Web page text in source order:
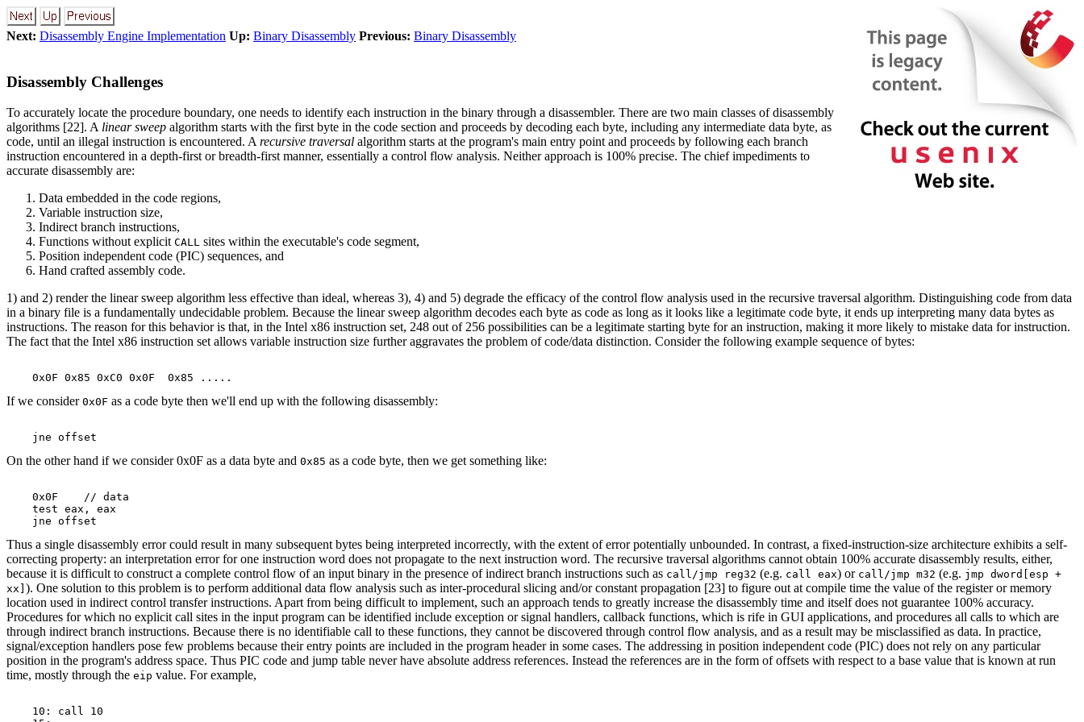
Next: Disassembly Engine Implementation Up: Binary Disassembly Previous: Binary Disassembly
Disassembly Challenges
To accurately locate the procedure boundary, one needs to identify each instruction in the binary through a disassembler. There are two main classes of disassembly
algorithms [22]. A linear sweep algorithm starts with the first byte in the code section and proceeds by decoding each byte, including any intermediate data byte, as
code, until an illegal instruction is encountered. Arecursive traversal algorithm starts at the program's main entry point and proceeds by following each branch
instruction encountered in a depth-first or breadth-first manner, essentially a control flow analysis. Neither approach is 100% precise. The chief impediments to
accurate disassembly are:
Data embedded in the code regions,
Variable instruction size,
Indirect branch instructions,
Functions without explicit CALL sites within the executable's code segment,
Position independent code (PIC) sequences, and
Hand crafted assembly code.
1) and 2) render the linear sweep algorithm less effective than ideal, whereas 3), 4) and 5) degrade the efficacy of the control flow analysis used in the recursive traversal algorithm. Distinguishing code from data
in a binary file is a fundamentally undecidable problem. Because the linear sweep algorithm decodes each byte as code as long as it looks like a legitimate code byte, it ends up interpreting many data bytes as
instructions. The reason for this behavior is that, in the Intel x86 instruction set, 248 out of 256 possibilities can be a legitimate starting byte for an instruction, making it more likely to mistake data for instruction.
The fact that the Intel x86 instruction set allows variable instruction size further aggravates the problem of code/data distinction. Consider the following example sequence of bytes:
If we consider 0x0F as a code byte then we'll end up with the following disassembly:
On the other hand if we consider 0x0F as a data byte and 0x85 as a code byte, then we get something like:
    0x0F    // data
    test eax, eax
Thus a single disassembly error could result in many subsequent bytes being interpreted incorrectly, with the extent of error potentially unbounded. In contrast, a fixed-instruction-size architecture exhibits a self-
correcting property: an interpretation error for one instruction word does not propagate to the next instruction word. The recursive traversal algorithms cannot obtain 100% accurate disassembly results, either,
because it is difficult to construct a complete control flow of an input binary in the presence of indirect branch instructions such as call/jmp reg32 (e.g. call eax) or call/jmp m32 (e.g. jmp dword[esp +
xx] ). One solution to this problem is to perform additional data flow analysis such as inter-procedural slicing and/or constant propagation [23] to figure out at compile time the value of the register or memory
location used in indirect control transfer instructions. Apart from being difficult to implement, such an approach tends to greatly increase the disassembly time and itself does not guarantee 100% accuracy.
Procedures for which no explicit call sites in the input program can be identified include exception or signal handlers, callback functions, which is rife in GUI applications, and procedures all calls to which are
through indirect branch instructions. Because there is no identifiable call to these functions, they cannot be discovered through control flow analysis, and as a result may be misclassified as data. In practice,
signal/exception handlers pose few problems because their entry points are included in the program header in some cases. The addressing in position independent code (PIC) does not rely on any particular
position in the program's address space. Thus PIC code and jump table never have absolute address references. Instead the references are in the form of offsets with respect to a base value that is known at run
time, mostly through the eip value. For example,
    10: call 10